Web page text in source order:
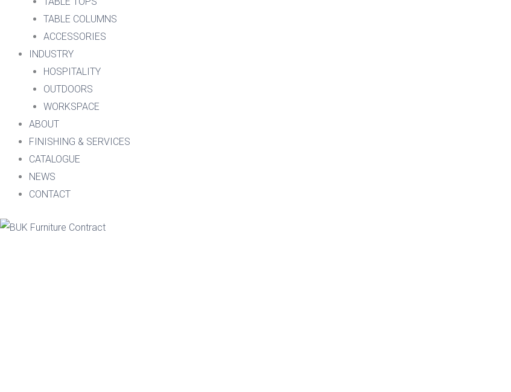
TABLE COLUMNS
ACCESSORIES
INDUSTRY
HOSPITALITY
OUTDOORS
WORKSPACE
ABOUT
FINISHING & SERVICES
CATALOGUE
NEWS
CONTACT